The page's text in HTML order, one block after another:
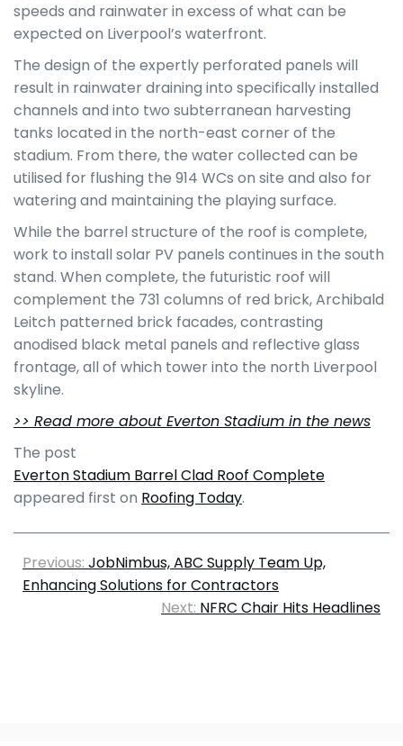
speeds and rainwater in excess of what can be
expected on Liverpool’s waterfront.
The design of the expertly perforated panels will
result in rainwater draining into specifically installed
channels and into two subterranean harvesting
tanks located in the north-east corner of the
stadium. From there, the water collected can be
utilised for flushing the 914 WCs on site and also for
watering and maintaining the playing surface.
While the barrel structure of the roof is complete,
work to install solar PV panels continues in the south
stand. When complete, the futuristic roof will
complement the 731 columns of red brick, Archibald
Leitch patterned brick facades, contrasting
anodised black metal panels and reflective glass
frontage, all of which tower into the north Liverpool
skyline.
>> Read more about Everton Stadium in the news
The post
Everton Stadium Barrel Clad Roof Complete
appeared first on Roofing Today.
Previous: JobNimbus, ABC Supply Team Up,
Enhancing Solutions for Contractors
Next: NFRC Chair Hits Headlines